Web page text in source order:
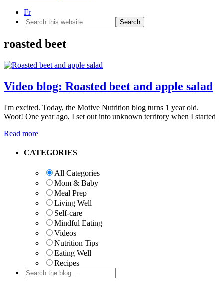
Fr
Search
this
website
roasted beet
Video blog: Roasted beet and apple salad
I'm excited. Today, the Motive Nutrition blog turns 1 year old.
Woot! One year ago, I set out into unknown territory when I started
Read more
Primary
CATEGORIES
All Categories
Mom & Baby
Meal Prep
Living Well
Self-care
Mindful Eating
Videos
Nutrition Tips
Eating Well
Recipes